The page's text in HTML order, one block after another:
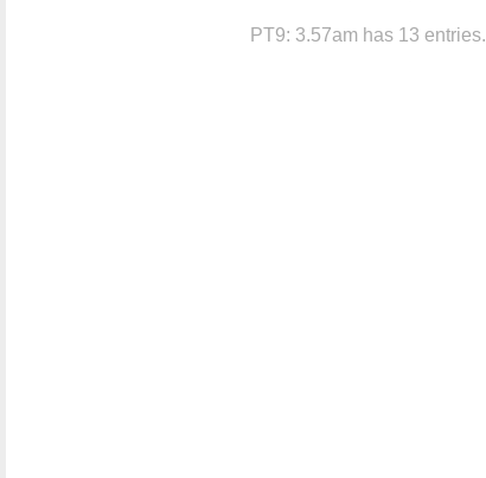
PT9: 3.57am has 13 entries.